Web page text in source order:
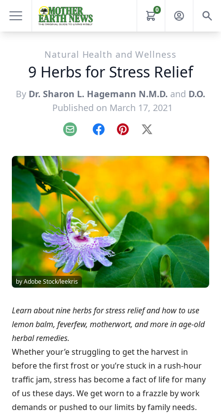
0
Natural Health and Wellness
9 Herbs for Stress Relief
By Dr. Sharon L. Hagemann N.M.D. and D.O.
Published on March 17, 2021
Email FacebookPinterest
X
by Adobe Stock/leekris
Learn about nine herbs for stress relief and how to use
lemon balm, feverfew, motherwort, and more in age-old
herbal remedies.
Whether your’e struggling to get the harvest in
before the first frost or you’re stuck in a rush-hour
traffic jam, stress has become a fact of life for many
of us these days. We get worn to a frazzle by work
demands or pushed to our limits by family needs.